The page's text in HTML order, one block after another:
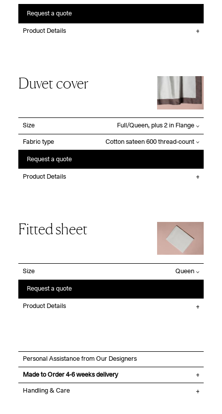
Request a quote
Product Details
Duvet cover
Size
Fabric type
Request a quote
Product Details
Fitted sheet
Size
Request a quote
Product Details
Personal Assistance from Our Designers
Made to Order 4-6 weeks delivery
Handling & Care